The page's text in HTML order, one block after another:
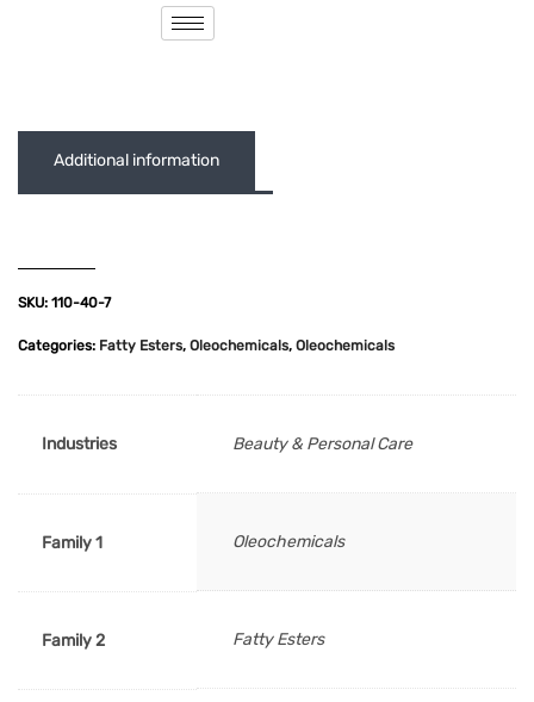
SKU: 110-40-7
Categories: Fatty Esters, Oleochemicals, Oleochemicals
Additional information
Industries Beauty & Personal Care
Family 1 Oleochemicals
Family 2 Fatty Esters